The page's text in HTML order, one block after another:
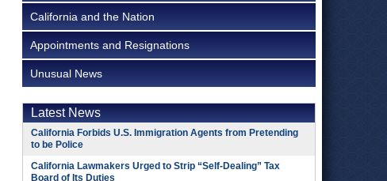
California and the Nation
Appointments and Resignations
Unusual News
Latest News
California Forbids U.S. Immigration Agents from Pretending
to be Police
California Lawmakers Urged to Strip “Self-Dealing” Tax